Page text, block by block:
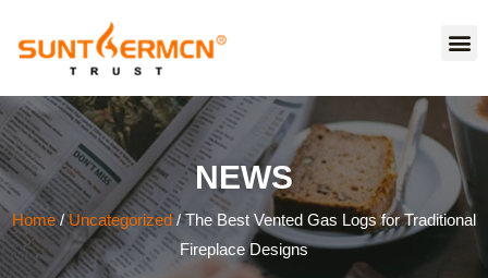
NEWS
Home/Uncategorized/ The Best Vented Gas Logs for Traditional
Fireplace Designs